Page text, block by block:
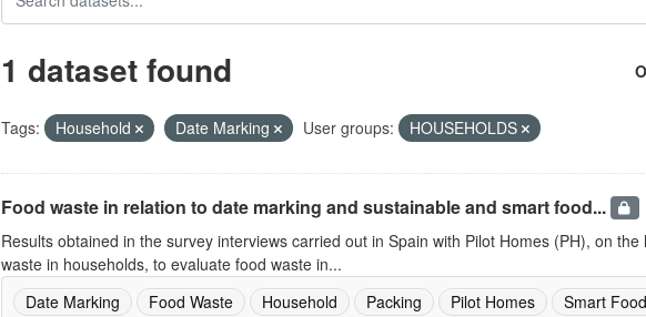
1 dataset found
Tags: Household Date Marking User groups: HOUSEHOLDS
Food waste in relation to date marking and sustainable and smart food...
Results obtained in the survey interviews carried out in Spain with Pilot Homes (PH), on
waste in households, to evaluate food waste in...
Date Marking
Food Waste Household Packing Pilot Homes Smart